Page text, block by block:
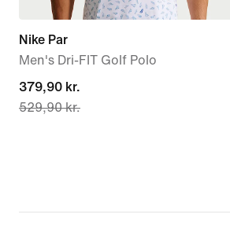
Nike Par
Men's Dri-FIT Golf Polo
current
price
379,90 kr.
529,90 kr.